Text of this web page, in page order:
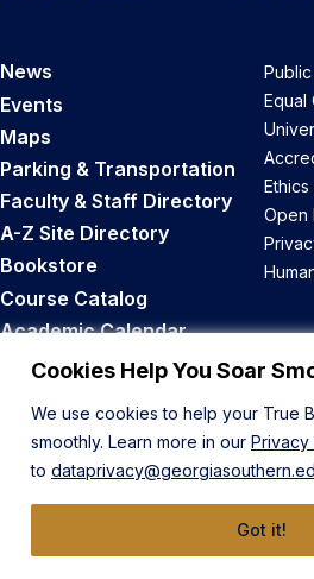
Cookies Help You Soar
We use cookies to help your True
smoothly. Learn more in our Privacy
to
Got it!
News
Events
Maps
Parking & Transportation
Faculty & Staff Directory
A-Z Site Directory
Bookstore
Course Catalog
Academic Calendar
Career Opportunities
Equal
Open
Back to Top